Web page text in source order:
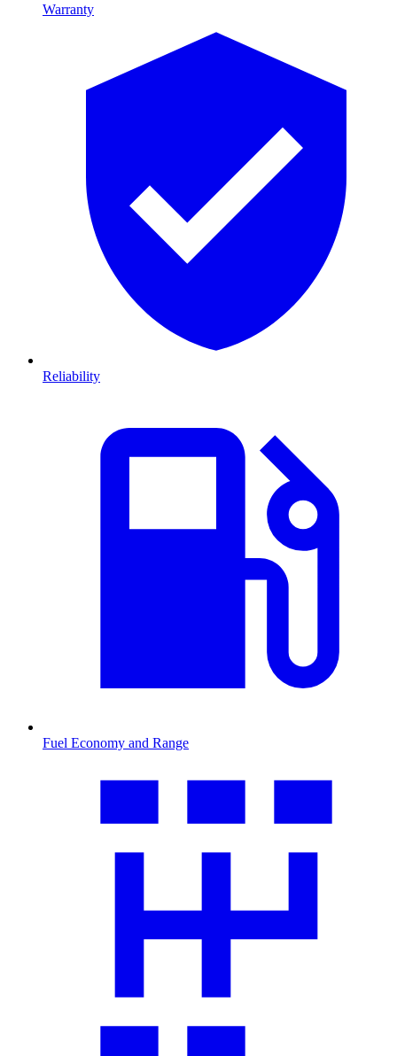
Warranty
Reliability
Fuel Economy and Range